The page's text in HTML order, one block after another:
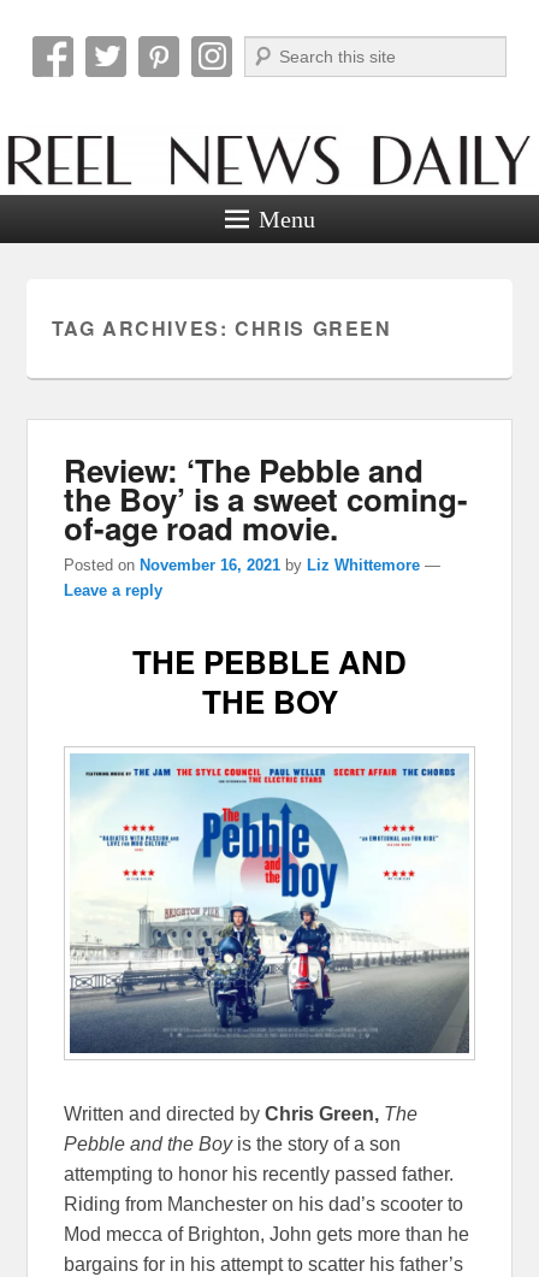
Reel News Daily
Search
Menu
TAG ARCHIVES: CHRIS GREEN
Review: ‘The Pebble and
the Boy’ is a sweet coming-
of-age road movie.
Posted onNovember 16, 2021 byLiz Whittemore —
Leave a reply
THE PEBBLE AND
THE BOY
Written and directed byChris Green, The
Pebble and the Boyis the story of a son
attempting to honor his recently passed father.
Riding from Manchester on his dad’s scooter to
Mod mecca of Brighton, John gets more than he
bargains for in his attempt to scatter his father’s